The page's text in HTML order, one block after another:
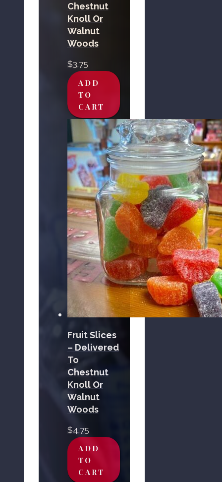
Chestnut
Knoll Or
Walnut
Woods
$3.75
ADD
TO
CART
Fruit Slices
– Delivered
To
Chestnut
Knoll Or
Walnut
Woods
$4.75
ADD
TO
CART